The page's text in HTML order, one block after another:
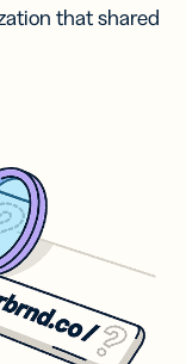
that shared